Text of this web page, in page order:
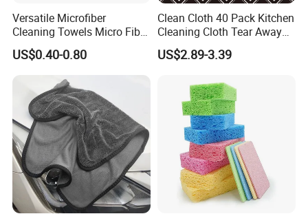
Versatile Microfiber
Cleaning Towels Micro Fiber
Dishcloth Quick Dry Bulk
Microfiber Cloth
US$0.40-0.80
Clean Cloth 40 Pack Kitchen
Cleaning Cloth Tear Away
Microfiber Towels Reusable
Dish Cloths
US$2.89-3.39